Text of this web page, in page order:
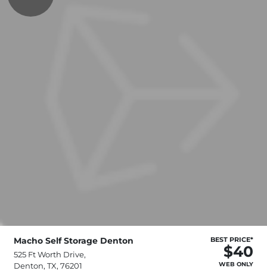
Macho Self Storage Denton
525 Ft Worth Drive,
Denton, TX, 76201
BEST PRICE*
$40
WEB ONLY